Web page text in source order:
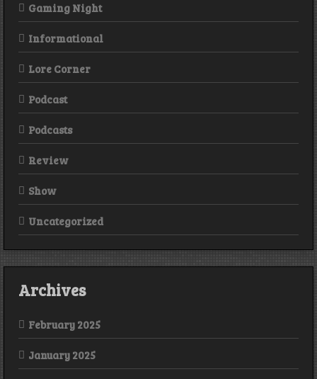
Gaming Night
Informational
Lore Corner
Podcast
Podcasts
Review
Show
Uncategorized
Archives
February 2025
January 2025